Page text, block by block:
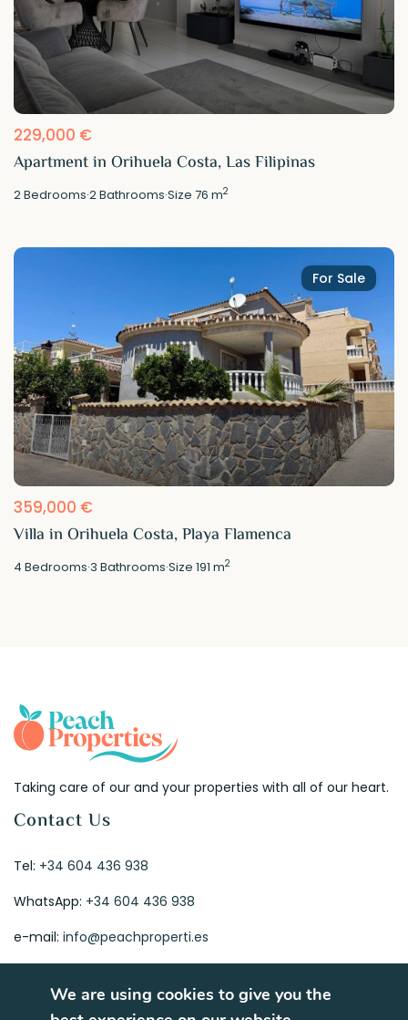
229,000 €
Apartment in Orihuela Costa, Las Filipinas
2Bedrooms·2Bathrooms·Size76 m2
For Sale
359,000 €
Villa in Orihuela Costa, Playa Flamenca
4 Bedrooms·3 Bathrooms·Size191 m2
Taking care of our and your properties with all of our heart.
Contact Us
Tel: +34 604 436 938
WhatsApp: +34 604 436 938
e-mail:info@peachproperti.es
We are using cookies to give you the